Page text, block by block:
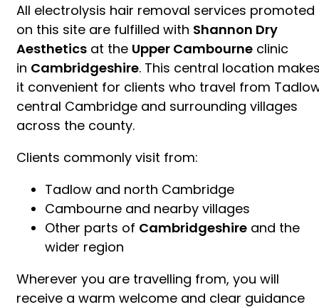
All electrolysis hair removal services promoted
on this site are fulfilled with Shannon Dry
Aesthetics at the Upper Cambourne clinic
in Cambridgeshire. This central location
it convenient for clients who travel from
central Cambridge and surrounding villages
across the county.
Clients commonly visit from:
Tadlow and north Cambridge
Cambourne and nearby villages
Other parts of Cambridgeshire and the
wider region
Wherever you are travelling from, you will
receive a warm welcome and clear guidance